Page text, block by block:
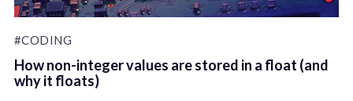
#CODING
How non-integer values are stored in a float (and
why it floats)